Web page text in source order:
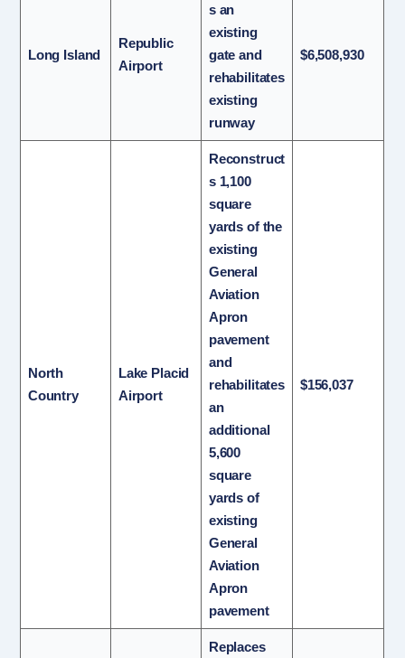
Long Island
Republic
Airport
s an
existing
gate and
rehabilitates
existing
runway
$6,508,930
North
Country
Lake Placid
Airport
Reconstruct
s 1,100
square
yards of the
existing
General
Aviation
Apron
pavement
and
rehabilitates
an
additional
5,600
square
yards of
existing
General
Aviation
Apron
pavement
$156,037
Replaces